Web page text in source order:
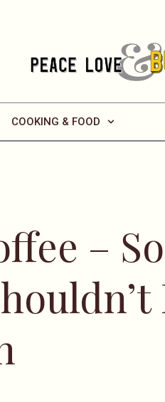
COOKING & FOOD
–